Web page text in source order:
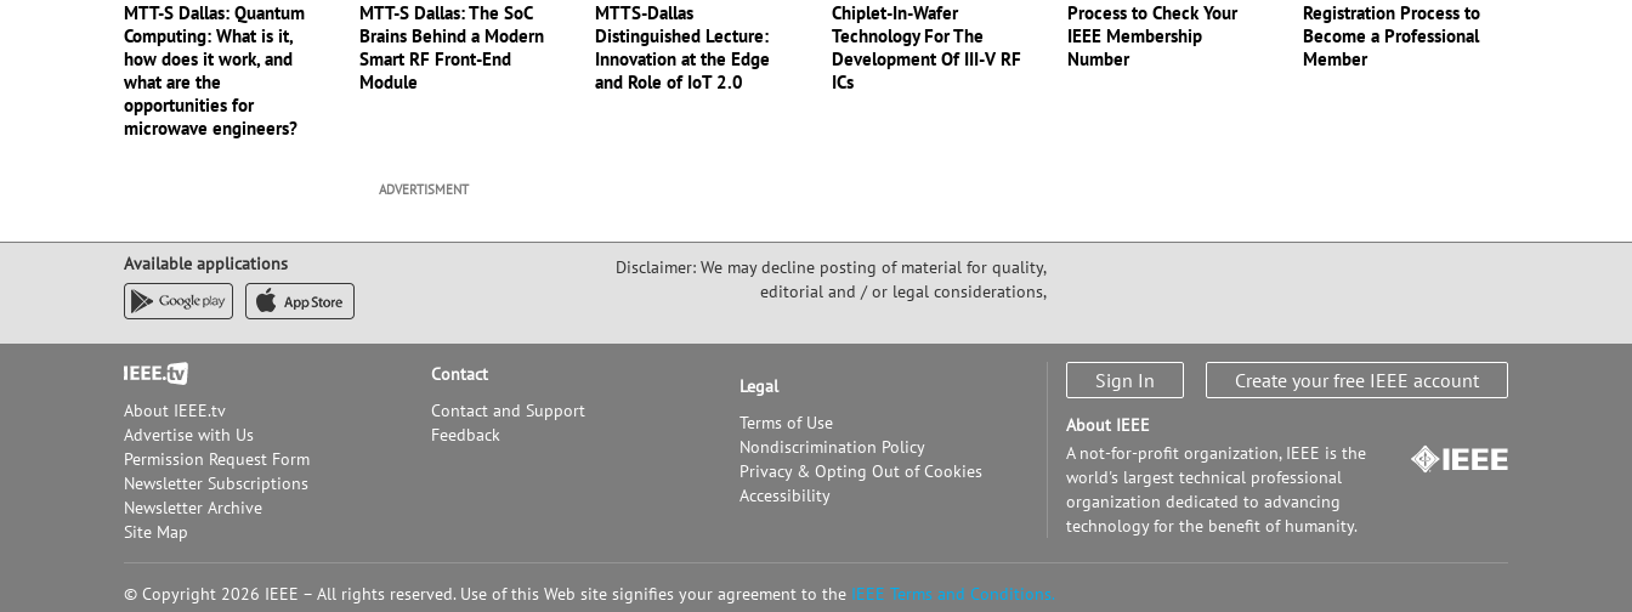
MTT-S Dallas: Quantum
Computing: What is it,
how does it work, and
what are the
opportunities for
microwave engineers?
MTT-S Dallas: The SoC
Brains Behind a Modern
Smart RF Front-End
Module
MTTS-Dallas
Distinguished Lecture:
Innovation at the Edge
and Role of IoT 2.0
Chiplet-In-Wafer
Technology For The
Development Of III-V RF
ICs
Process to Check Your
IEEE Membership
Number
Registration Process to
Become a Professional
Member
ADVERTISMENT
Available applications
Disclaimer: We may decline posting of material for quality,
editorial and / or legal considerations,
Footer
About IEEE.tv
Advertise with Us
Permission Request Form
Newsletter Subscriptions
Newsletter Archive
Site Map
Contact
Contact and Support
Feedback
Legal
Terms of Use
Nondiscrimination Policy
Privacy & Opting Out of Cookies
Accessibility
Sign In Create your free IEEE account
About IEEE
A not-for-profit organization, IEEE is the
world's largest technical professional
organization dedicated to advancing
technology for the benefit of humanity.
© Copyright 2026 IEEE – All rights reserved. Use of this Web site signifies your agreement to the IEEE Terms and Conditions.